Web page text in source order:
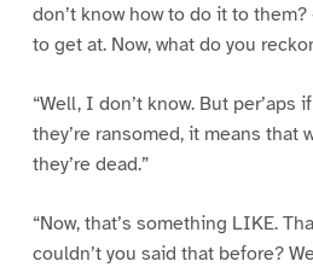
don’t know how to do it to
to get at. Now, what do you
“Well, I don’t know. But per’aps
they’re ransomed, it means that
they’re dead.”
“Now, that’s something LIKE.
couldn’t you said that before?